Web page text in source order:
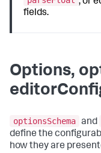
fields.
Options,
optionsSchema and
define the
how they are